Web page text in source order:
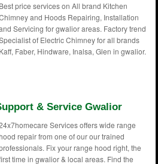
Best price services on All brand Kitchen
and Hoods Repairing, Installation
Servicing for gwalior areas. Factory trend
of Electric Chimney for all brands
Kaff, Faber, Hindware, Inalsa, Glen in gwalior.
& Service Gwalior
Services offers wide range
repair from one of our our trained
Fix your range hood right, the
time in gwalior & local areas. Find the